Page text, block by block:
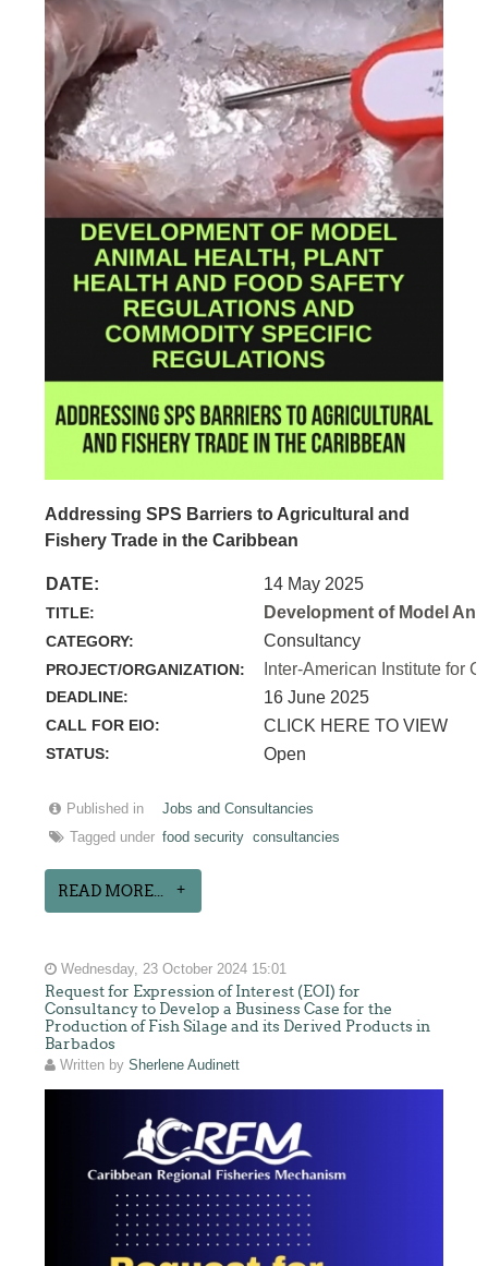
Addressing SPS Barriers to Agricultural and
Fishery Trade in the Caribbean
DATE: 14 May 2025
TITLE: Development of Model
CATEGORY: Consultancy
PROJECT/ORGANIZATION: Inter-American Institute for
DEADLINE: 16 June 2025
CALL FOR EIO: CLICK HERE TO VIEW
STATUS: Open
Published in
Jobs and Consultancies
Tagged under food security consultancies
READ MORE...
Wednesday, 23 October 2024 15:01
Request for Expression of Interest (EOI) for
Consultancy to Develop a Business Case for the
Production of Fish Silage and its Derived Products in
Barbados
Written bySherlene Audinett